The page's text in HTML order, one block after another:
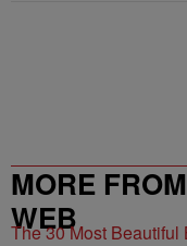
MORE
WEB
The 30 Most